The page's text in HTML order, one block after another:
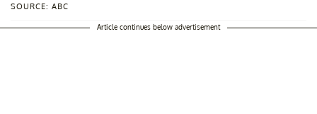
SOURCE: ABC
Article continues below advertisement